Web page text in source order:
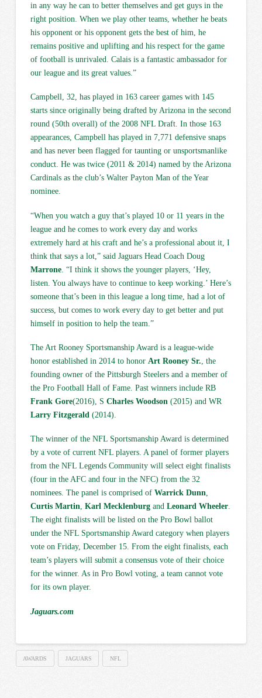
in any way he can to better themselves and get guys in the
right position. When we play other teams, whether he beats
his opponent or his opponent gets the best of him, he
remains positive and uplifting and his respect for the game
of football is unrivaled. Calais is a fantastic ambassador for
our league and its great values.”
Campbell, 32, has played in 163 career games with 145
starts since originally being drafted by Arizona in the second
round (50th overall) of the 2008 NFL Draft. In those 163
appearances, Campbell has played in 7,771 defensive snaps
and has never been flagged for taunting or unsportsmanlike
conduct. He was twice (2011 & 2014) named by the Arizona
Cardinals as the club’s Walter Payton Man of the Year
nominee.
“When you watch a guy that’s played 10 or 11 years in the
league and he comes to work every day and works
extremely hard at his craft and he’s a professional about it, I
think that says a lot,” said Jaguars Head Coach Doug
Marrone. “I think it shows the younger players, ‘Hey,
listen. You always have to continue to keep working.’ Here’s
someone that’s been in this league a long time, had a lot of
success, but comes to work every day to get better and put
himself in position to help the team.”
The Art Rooney Sportsmanship Award is a league-wide
honor established in 2014 to honor Art Rooney Sr., the
founding owner of the Pittsburgh Steelers and a member of
the Pro Football Hall of Fame. Past winners include RB
Frank Gore(2016), S Charles Woodson(2015) and WR
Larry Fitzgerald(2014).
The winner of the NFL Sportsmanship Award is determined
by a vote of current NFL players. A panel of former players
from the NFL Legends Community will select eight finalists
(four in the AFC and four in the NFC) from the 32
nominees. The panel is comprised of Warrick Dunn,
Curtis Martin, Karl Mecklenburgand Leonard Wheeler.
The eight finalists will be listed on the Pro Bowl ballot
under the NFL Sportsmanship Award category when players
vote on Friday, December 15. From the eight finalists, each
team’s players will submit a consensus vote of their choice
for the winner. As in Pro Bowl voting, a team cannot vote
for its own player.
Jaguars.com
AWARDS JAGUARS NFL